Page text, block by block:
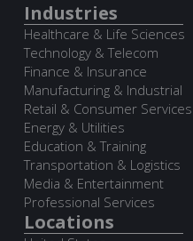
Industries
Healthcare & Life Sciences
Technology & Telecom
Finance & Insurance
Manufacturing & Industrial
Retail & Consumer Services
Energy & Utilities
Education & Training
Transportation & Logistics
Media & Entertainment
Professional Services
Locations